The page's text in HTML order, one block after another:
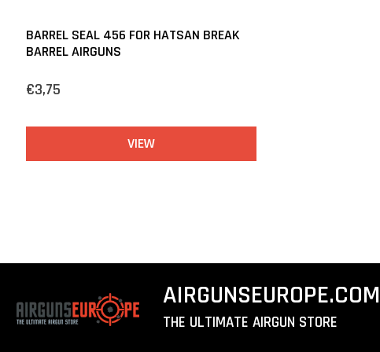
BARREL SEAL 456 FOR HATSAN BREAK
BARREL AIRGUNS
€3,75
VIEW
AIRGUNSEUROPE.COM
THE ULTIMATE AIRGUN STORE